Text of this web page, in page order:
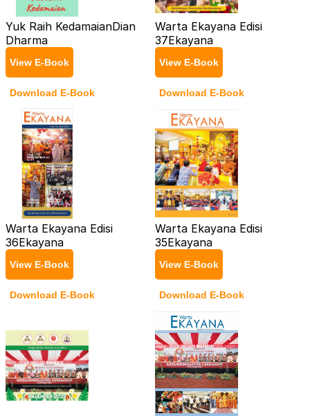
Yuk Raih KedamaianDian
Dharma
View E-Book
Download E-Book
Warta Ekayana Edisi
37Ekayana
View E-Book
Download E-Book
Warta Ekayana Edisi
36Ekayana
View E-Book
Download E-Book
Warta Ekayana Edisi
35Ekayana
View E-Book
Download E-Book